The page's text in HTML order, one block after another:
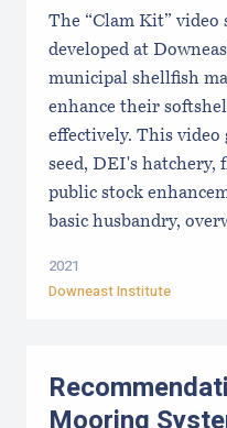
The “Clam Kit” video
developed at
municipal shellfish
enhance their
effectively. This video
seed, DEI's hatchery,
public stock
basic husbandry,
2021
Downeast Institute